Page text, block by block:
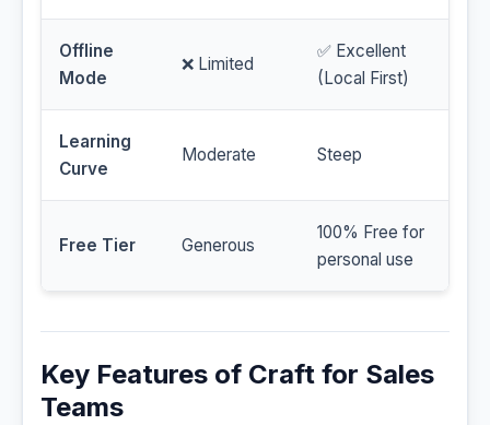
Offline
Mode
❌ Limited
✅ Excellent
(Local First)
Learning
Curve
Moderate Steep
Free Tier Generous
100% Free for
personal use
Key Features of Craft for Sales
Teams